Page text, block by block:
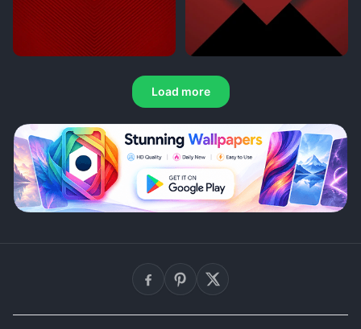
Load more